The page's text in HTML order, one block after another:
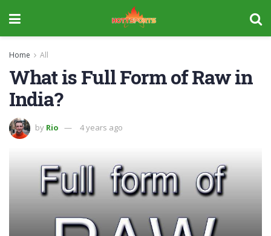
Home All
What is Full Form of Raw in
India?
by Rio 4 years ago